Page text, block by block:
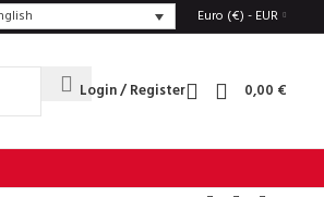
Euro (€) - EUR
Login / Register 0,00 €